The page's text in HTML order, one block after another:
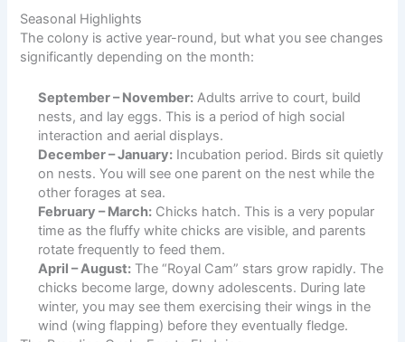
Seasonal Highlights
The colony is active year-round, but what you see changes
significantly depending on the month:
September – November: Adults arrive to court, build
nests, and lay eggs. This is a period of high social
interaction and aerial displays.
December – January: Incubation period. Birds sit quietly
on nests. You will see one parent on the nest while the
other forages at sea.
February – March: Chicks hatch. This is a very popular
time as the fluffy white chicks are visible, and parents
rotate frequently to feed them.
April – August: The “Royal Cam” stars grow rapidly. The
chicks become large, downy adolescents. During late
winter, you may see them exercising their wings in the
wind (wing flapping) before they eventually fledge.